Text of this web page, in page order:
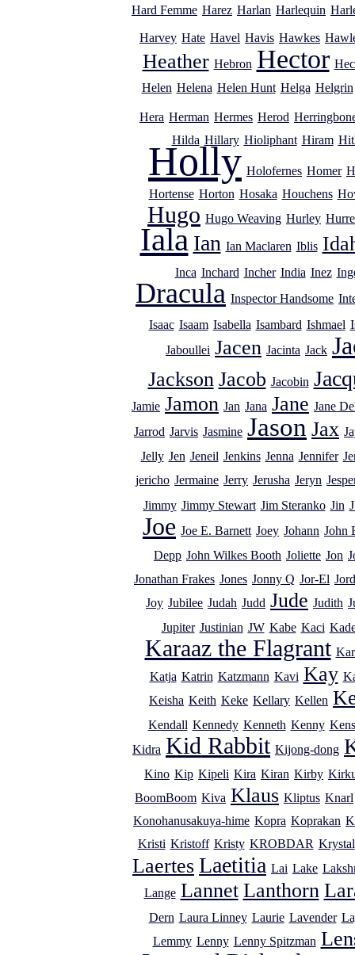
Hard Femme Harez Harlan Harlequin
Harvey Hate Havel Havis Hawkes
Heather Hebron Hector
Helen Helena Helen Hunt Helga Helgrin
Hera Herman Hermes Herod
Hilda Hillary Hioliphant Hiram
Holly Holofernes Homer
Hortense Horton Hosaka Houchens
Hugo Hugo Weaving Hurley
Iala Ian Ian Maclaren Iblis
Inca Inchard Incher India Inez
Dracula Inspector Handsome
Isaac Isaam Isabella Isambard Ishmael
Jaboullei Jacen Jacinta Jack
Jackson Jacob Jacobin
Jamie Jamon Jan Jana Jane Jane
Jarrod Jarvis Jasmine Jason Jax
Jelly Jen Jeneil Jenkins Jenna Jennifer
jericho Jermaine Jerry Jerusha Jeryn
Jimmy Jimmy Stewart Jim Steranko Jin
Joe Joe E. Barnett Joey Johann John
Depp John Wilkes Booth Joliette Jon
Jonathan Frakes Jones Jonny Q Jor-El
Joy Jubilee Judah Judd Jude Judith
Jupiter Justinian JW Kabe Kaci
Karaaz the Flagrant
Katja Katrin Katzmann Kavi Kay
Keisha Keith Keke Kellary Kellen
Kendall Kennedy Kenneth Kenny
Kidra Kid Rabbit Kijong-dong
Kino Kip Kipeli Kira Kiran Kirby
BoomBoom Kiva Klaus Kliptus Knarl
Konohanusakuya-hime Kopra Koprakan
Kristi Kristoff Kristy KROBDAR Krystal
Laertes Laetitia Lai Lake
Lange Lannet Lanthorn
Dern Laura Linney Laurie Lavender
Lemmy Lenny Lenny Spitzman